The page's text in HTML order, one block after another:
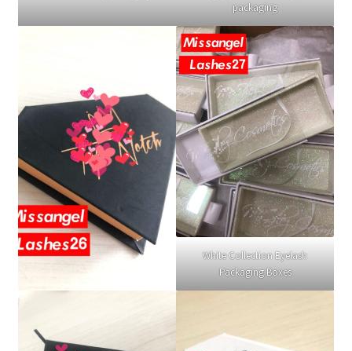
packaging
White Collection Eyelash
Packaging Boxes